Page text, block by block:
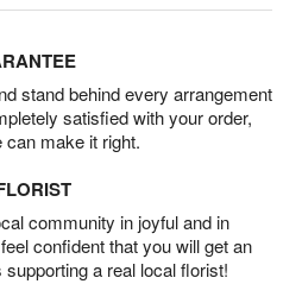
stand behind every arrangement
satisfied with your order,
make it right.
community in joyful and in
confident that you will get an
a real local florist!